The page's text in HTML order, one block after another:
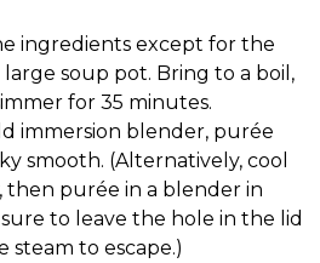
ingredients except for the
large soup pot. Bring to a boil,
for 35 minutes.
immersion blender, purée
smooth. (Alternatively, cool
then purée in a blender in
to leave the hole in the lid
steam to escape.)